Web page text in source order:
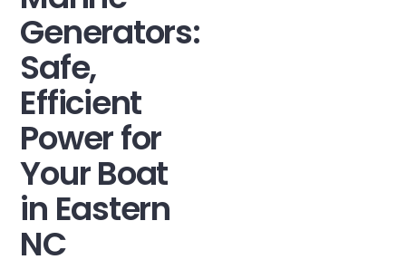
Generators:
Safe,
Efficient
Power for
Your Boat
in Eastern
NC